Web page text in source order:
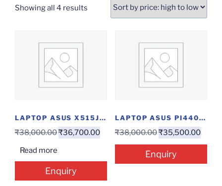
Showing all 4 results
LAPTOP ASUS X515JA-EJ301T(I3/4/1/W)
₹38,000.00₹36,700.00
Read more
Enquiry
LAPTOP ASUS PI440FA...
₹38,000.00₹35,500.00
Enquiry